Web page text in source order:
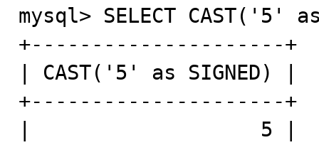
mysql> SELECT CAST('5'
+---------------------+
| CAST('5' as SIGNED) |
+---------------------+
|                   5 |